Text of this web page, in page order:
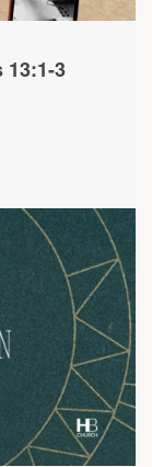
13:1-3